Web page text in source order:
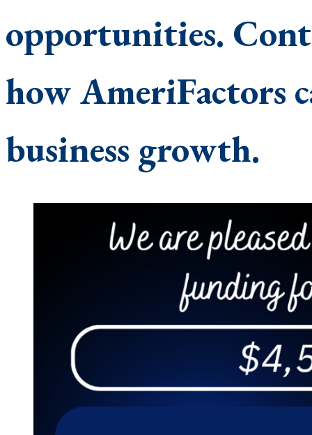
opportunities.
how AmeriFactors
business growth.